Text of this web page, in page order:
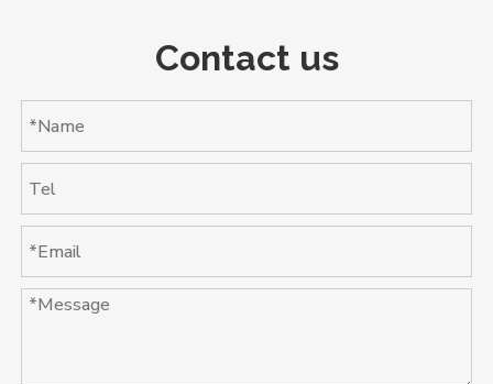
Contact us